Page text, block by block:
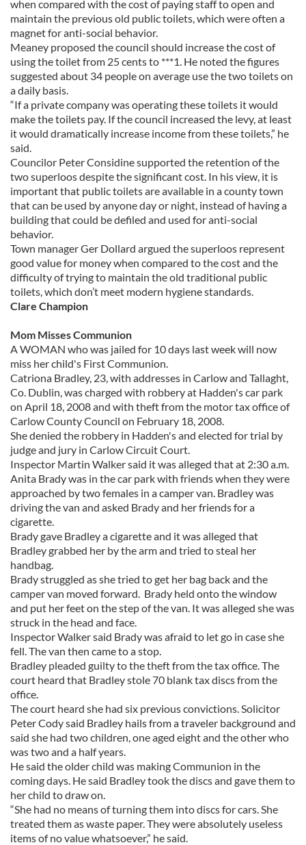
when compared with the cost of paying staff to open and
maintain the previous old public toilets, which were often a
magnet for anti-social behavior.
Meaney proposed the council should increase the cost of
using the toilet from 25 cents to ***1. He noted the figures
suggested about 34 people on average use the two toilets on
a daily basis.
“If a private company was operating these toilets it would
make the toilets pay. If the council increased the levy, at least
it would dramatically increase income from these toilets,” he
said.
Councilor Peter Considine supported the retention of the
two superloos despite the significant cost. In his view, it is
important that public toilets are available in a county town
that can be used by anyone day or night, instead of having a
building that could be defiled and used for anti-social
behavior.
Town manager Ger Dollard argued the superloos represent
good value for money when compared to the cost and the
difficulty of trying to maintain the old traditional public
toilets, which don’t meet modern hygiene standards.
Clare Champion
Mom Misses Communion
A WOMAN who was jailed for 10 days last week will now
miss her child's First Communion.
Catriona Bradley, 23, with addresses in Carlow and Tallaght,
Co. Dublin, was charged with robbery at Hadden's car park
on April 18, 2008 and with theft from the motor tax office of
Carlow County Council on February 18, 2008.
She denied the robbery in Hadden's and elected for trial by
judge and jury in Carlow Circuit Court.
Inspector Martin Walker said it was alleged that at 2:30 a.m.
Anita Brady was in the car park with friends when they were
approached by two females in a camper van. Bradley was
driving the van and asked Brady and her friends for a
cigarette.
Brady gave Bradley a cigarette and it was alleged that
Bradley grabbed her by the arm and tried to steal her
handbag.
Brady struggled as she tried to get her bag back and the
camper van moved forward. Brady held onto the window
and put her feet on the step of the van. It was alleged she was
struck in the head and face.
Inspector Walker said Brady was afraid to let go in case she
fell. The van then came to a stop.
Bradley pleaded guilty to the theft from the tax office. The
court heard that Bradley stole 70 blank tax discs from the
office.
The court heard she had six previous convictions. Solicitor
Peter Cody said Bradley hails from a traveler background and
said she had two children, one aged eight and the other who
was two and a half years.
He said the older child was making Communion in the
coming days. He said Bradley took the discs and gave them to
her child to draw on.
“She had no means of turning them into discs for cars. She
treated them as waste paper. They were absolutely useless
items of no value whatsoever,” he said.